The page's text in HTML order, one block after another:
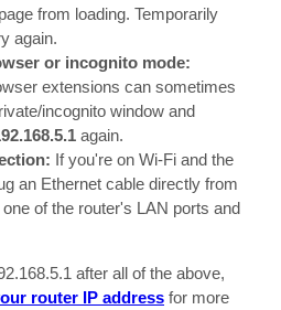
from loading. Temporarily
again.
or incognito mode:
extensions can sometimes
incognito window and
again.
If you're on Wi-Fi and the
an Ethernet cable directly from
of the router's LAN ports and
after all of the above,
router IP address for more